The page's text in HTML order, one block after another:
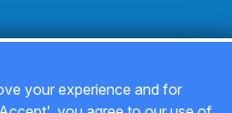
your experience and for